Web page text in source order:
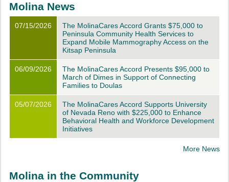
Molina News
07/15/2026
The MolinaCares Accord Grants $75,000 to
Peninsula Community Health Services to
Expand Mobile Mammography Access on the
Kitsap Peninsula
06/09/2026
The MolinaCares Accord Presents $95,000 to
March of Dimes in Support of Connecting
Families to Doulas
05/07/2026
The MolinaCares Accord Supports University
of Nevada Reno with $225,000 to Enhance
Behavioral Health and Workforce Development
Initiatives
More News
Molina in the Community